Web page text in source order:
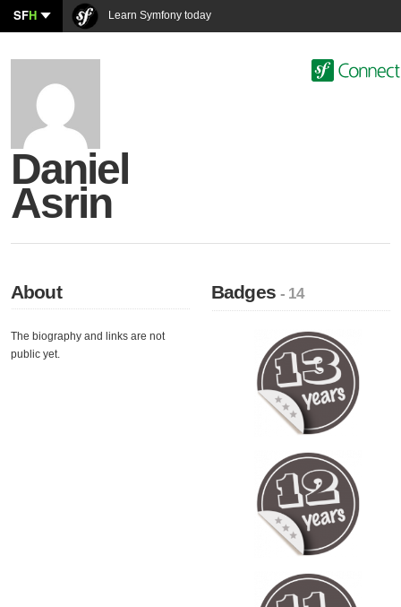
SFH Learn Symfony today
Daniel
Asrin
About
The biography and links are not
public yet.
Badges- 14